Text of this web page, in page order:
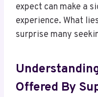
expect can make a
experience. What
surprise many
Offered By